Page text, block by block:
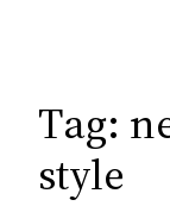
Tag:
style